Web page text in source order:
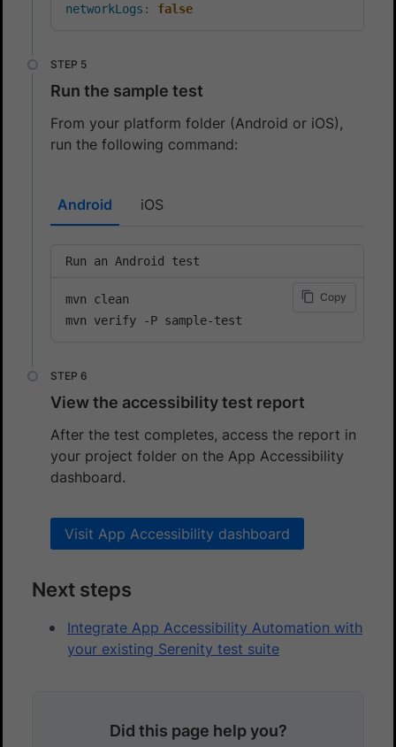
networkLogs : false
Run the sample test
From your platform folder (Android or iOS),
run the following command:
Android iOS
Run an Android test
Copy
mvn clean
mvn verify -P sample-test
View the accessibility test report
After the test completes, access the report in
your project folder on the App Accessibility
dashboard.
Visit App Accessibility dashboard
Next steps
Integrate App Accessibility Automation with
your existing Serenity test suite
Did this page help you?